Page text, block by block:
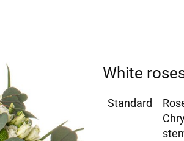
White
Standard